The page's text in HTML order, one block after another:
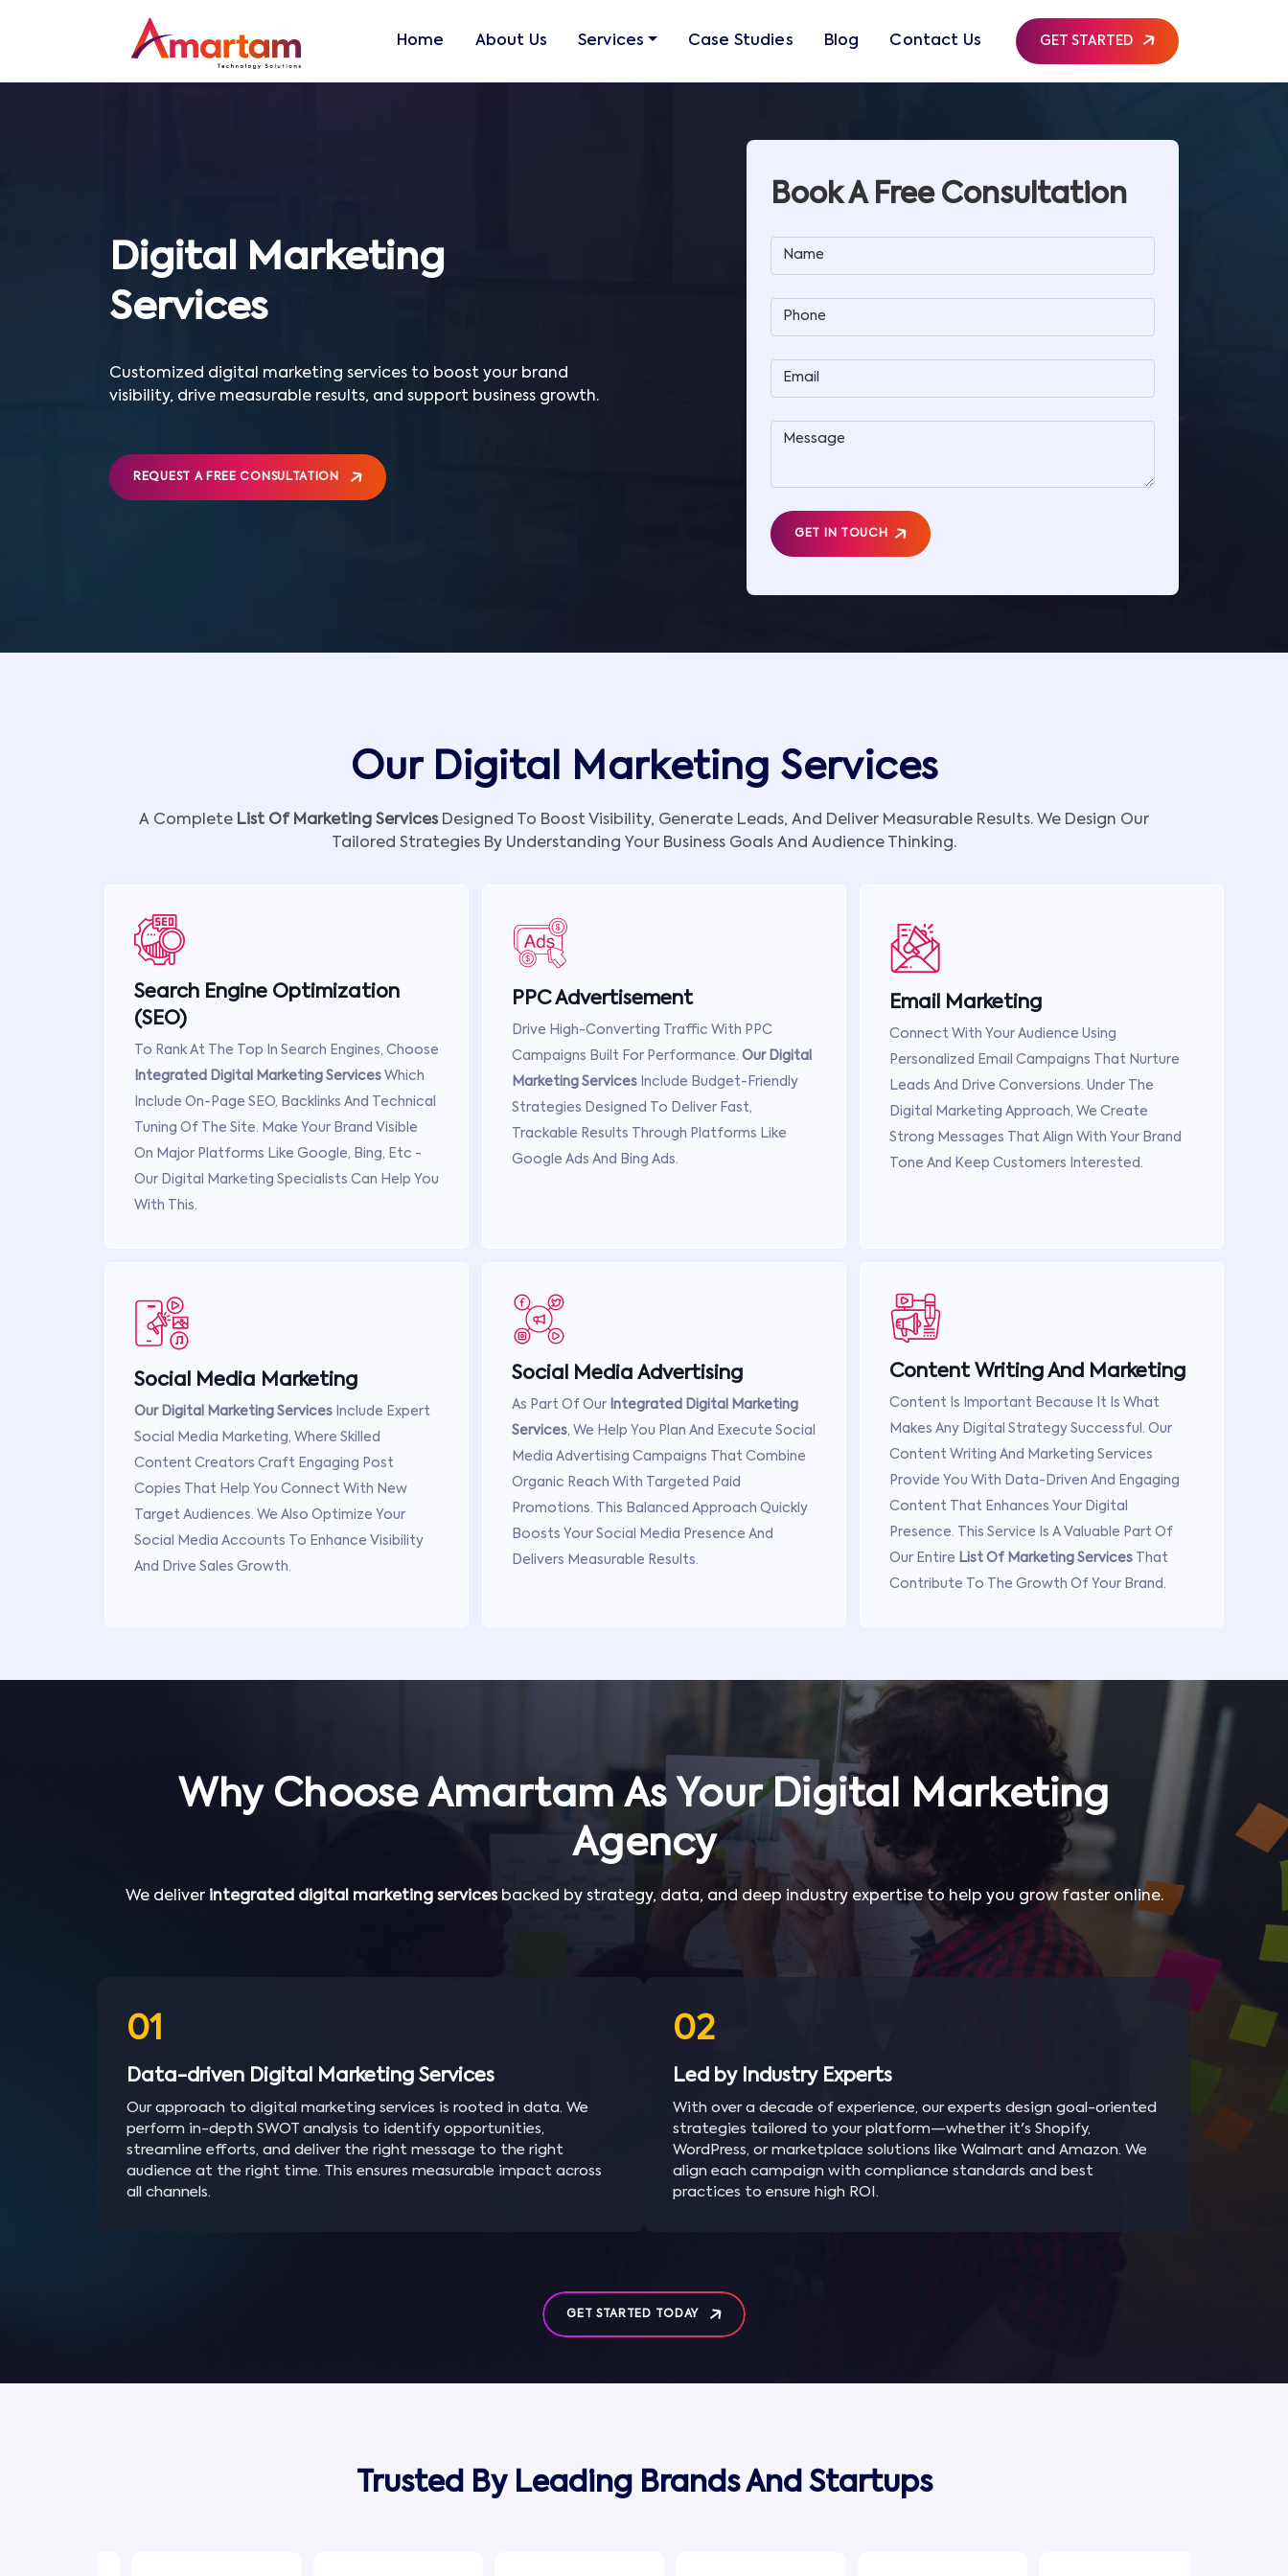
Home About Us Services Case Studies Blog Contact Us GET STARTED
Digital Marketing
Services
Customized digital marketing services to boost your brand
visibility, drive measurable results, and support business growth.
REQUEST A FREE CONSULTATION
Book A Free Consultation
Name
Phone
Email
Message
GET IN TOUCH
Our Digital Marketing Services
A Complete List Of Marketing Services Designed To Boost Visibility, Generate Leads, And Deliver Measurable Results. We Design Our
Tailored Strategies By Understanding Your Business Goals And Audience Thinking.
Search Engine Optimization
(SEO)
To Rank At The Top In Search Engines, Choose
Integrated Digital Marketing Services Which
Include On-Page SEO, Backlinks And Technical
Tuning Of The Site. Make Your Brand Visible
On Major Platforms Like Google, Bing, Etc -
Our Digital Marketing Specialists Can Help You
With This.
PPC Advertisement
Drive High-Converting Traffic With PPC
Campaigns Built For Performance. Our Digital
Marketing Services Include Budget-Friendly
Strategies Designed To Deliver Fast,
Trackable Results Through Platforms Like
Google Ads And Bing Ads.
Email Marketing
Connect With Your Audience Using
Personalized Email Campaigns That Nurture
Leads And Drive Conversions. Under The
Digital Marketing Approach, We Create
Strong Messages That Align With Your Brand
Tone And Keep Customers Interested.
Social Media Marketing
Our Digital Marketing Services Include Expert
Social Media Marketing, Where Skilled
Content Creators Craft Engaging Post
Copies That Help You Connect With New
Target Audiences. We Also Optimize Your
Social Media Accounts To Enhance Visibility
And Drive Sales Growth.
Social Media Advertising
As Part Of Our Integrated Digital Marketing
Services, We Help You Plan And Execute Social
Media Advertising Campaigns That Combine
Organic Reach With Targeted Paid
Promotions. This Balanced Approach Quickly
Boosts Your Social Media Presence And
Delivers Measurable Results.
Content Writing And Marketing
Content Is Important Because It Is What
Makes Any Digital Strategy Successful. Our
Content Writing And Marketing Services
Provide You With Data-Driven And Engaging
Content That Enhances Your Digital
Presence. This Service Is A Valuable Part Of
Our Entire List Of Marketing Services That
Contribute To The Growth Of Your Brand.
Why Choose Amartam As Your Digital Marketing
Agency
We deliver integrated digital marketing servicesbacked by strategy, data, and deep industry expertise to help you grow faster online.
01
Data-driven Digital Marketing Services
Our approach to digital marketing services is rooted in data. We
perform in-depth SWOT analysis to identify opportunities,
streamline efforts, and deliver the right message to the right
audience at the right time. This ensures measurable impact across
all channels.
02
Led by Industry Experts
With over a decade of experience, our experts design goal-oriented
strategies tailored to your platform—whether it's Shopify,
WordPress, or marketplace solutions like Walmart and Amazon. We
align each campaign with compliance standards and best
practices to ensure high ROI.
GET STARTED TODAY
Trusted By Leading Brands And Startups